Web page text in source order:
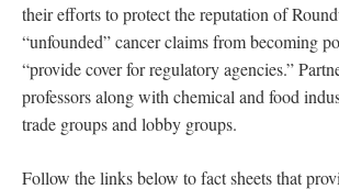
their efforts to protect the reputation of
“unfounded” cancer claims from becoming
“provide cover for regulatory agencies.”
professors along with chemical and food
trade groups and lobby groups.
Follow the links below to fact sheets that